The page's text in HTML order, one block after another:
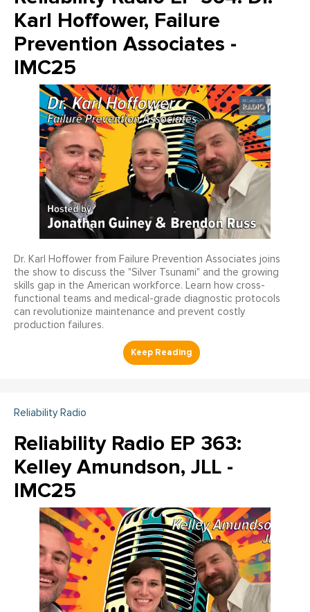
Karl Hoffower, Failure
Prevention Associates -
IMC25
Dr. Karl Hoffower from Failure Prevention Associates joins
the show to discuss the "Silver Tsunami" and the growing
skills gap in the American workforce. Learn how cross-
functional teams and medical-grade diagnostic protocols
can revolutionize maintenance and prevent costly
production failures.
Reliability Radio
Reliability Radio EP 363:
Kelley Amundson, JLL -
IMC25